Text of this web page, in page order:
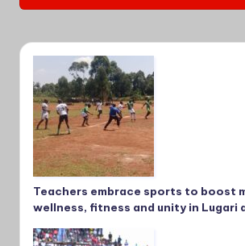
Teachers embrace sports to boost
wellness, fitness and unity in Lugari